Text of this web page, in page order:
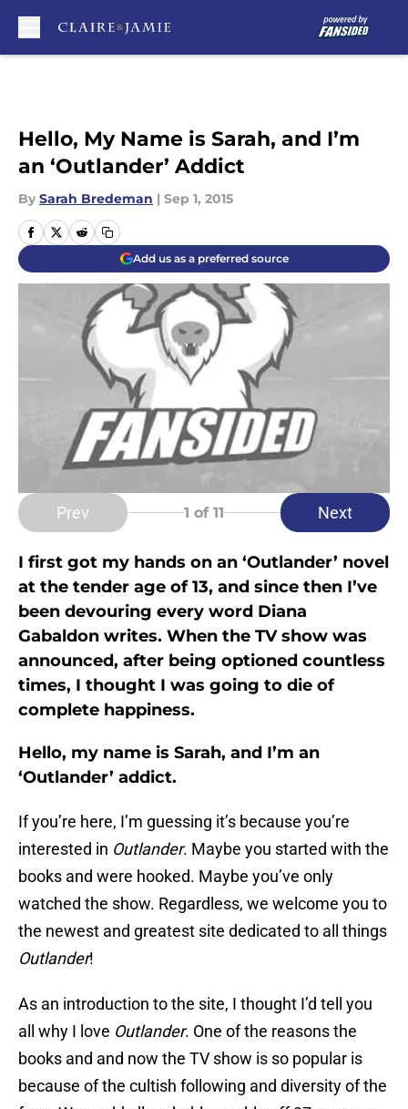
Hello, My Name is Sarah, and I’m
an ‘Outlander’ Addict
By Sarah Bredeman | Sep 1, 2015
Add us as a preferred source
Prev 1 of 11 Next
I first got my hands on an ‘Outlander’ novel
at the tender age of 13, and since then I’ve
been devouring every word Diana
Gabaldon writes. When the TV show was
announced, after being optioned countless
times, I thought I was going to die of
complete happiness.
Hello, my name is Sarah, and I’m an
‘Outlander’ addict.
If you’re here, I’m guessing it’s because you’re
interested in Outlander. Maybe you started with the
books and were hooked. Maybe you’ve only
watched the show. Regardless, we welcome you to
the newest and greatest site dedicated to all things
Outlander!
As an introduction to the site, I thought I’d tell you
all why I love Outlander. One of the reasons the
books and and now the TV show is so popular is
because of the cultish following and diversity of the